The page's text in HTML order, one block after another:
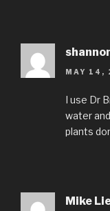
MAY 14,
I use Dr
water
plants
Mike